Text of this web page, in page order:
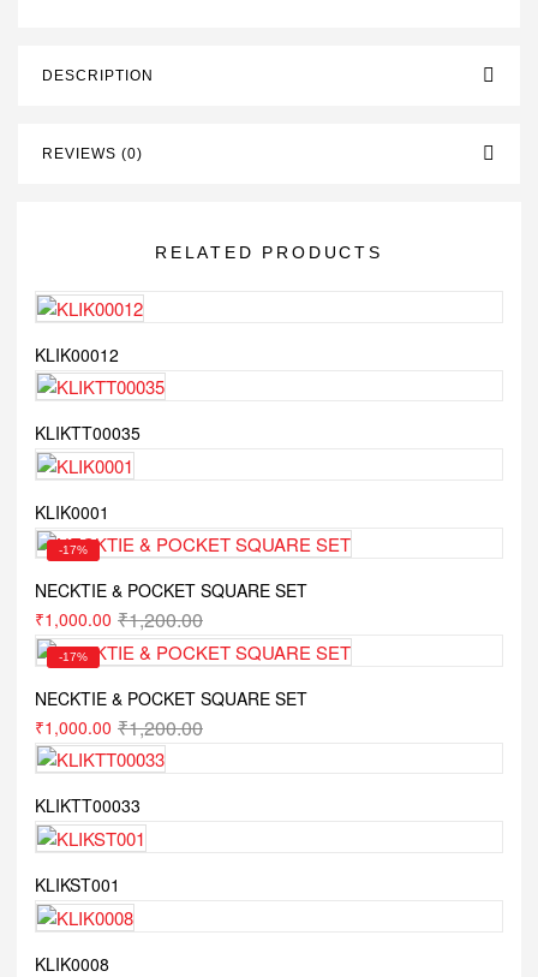
DESCRIPTION
REVIEWS (0)
RELATED PRODUCTS
KLIK00012
KLIKTT00035
KLIK0001
-17%
NECKTIE & POCKET SQUARE SET
₹1,200.00
₹1,000.00
-17%
NECKTIE & POCKET SQUARE SET
₹1,200.00
₹1,000.00
KLIKTT00033
KLIKST001
KLIK0008